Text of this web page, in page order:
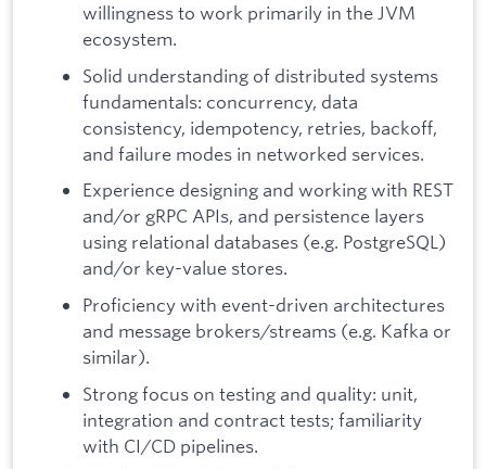
willingness to work primarily in the JVM
ecosystem.
Solid understanding of distributed systems
fundamentals: concurrency, data
consistency, idempotency, retries, backoff,
and failure modes in networked services.
Experience designing and working with REST
and/or gRPC APIs, and persistence layers
using relational databases (e.g. PostgreSQL)
and/or key-value stores.
Proficiency with event-driven architectures
and message brokers/streams (e.g. Kafka or
similar).
Strong focus on testing and quality: unit,
integration and contract tests; familiarity
with CI/CD pipelines.